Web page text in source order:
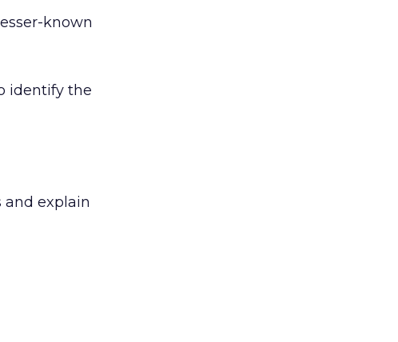
known
identify the
and explain